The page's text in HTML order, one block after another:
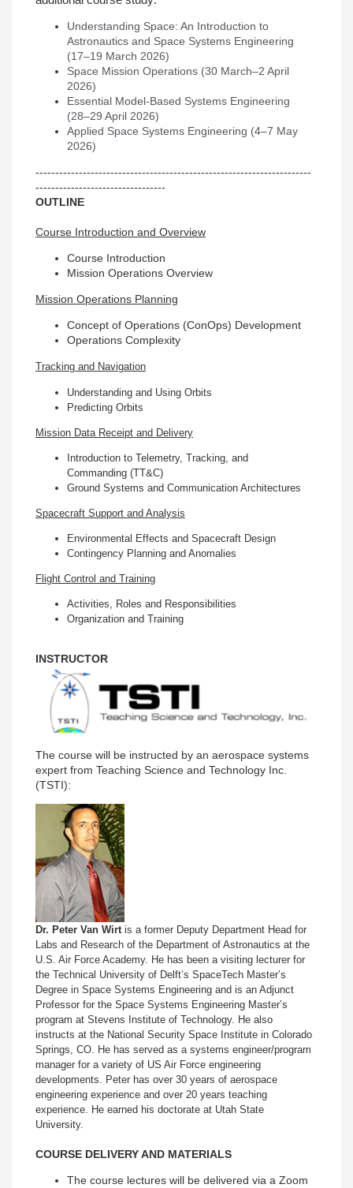
Understanding Space: An Introduction to
Astronautics and Space Systems Engineering
(17–19 March 2026)
Space Mission Operations (30 March–2 April
2026)
Essential Model-Based Systems Engineering
(28–29 April 2026)
Applied Space Systems Engineering (4–7 May
2026)
----------------------------------------------------------------------
---------------------------------
OUTLINE
Course Introduction and Overview
Course Introduction
Mission Operations Overview
Mission Operations Planning
Concept of Operations (ConOps) Development
Operations Complexity
Tracking and Navigation
Understanding and Using Orbits
Predicting Orbits
Mission Data Receipt and Delivery
Introduction to Telemetry, Tracking, and
Commanding (TT&C)
Ground Systems and Communication Architectures
Spacecraft Support and Analysis
Environmental Effects and Spacecraft Design
Contingency Planning and Anomalies
Flight Control and Training
Activities, Roles and Responsibilities
Organization and Training
INSTRUCTOR
The course will be instructed by an aerospace systems
expert from Teaching Science and Technology Inc.
(TSTI):
Dr. Peter Van Wirtis a former Deputy Department Head for
Labs and Research of the Department of Astronautics at the
U.S. Air Force Academy. He has been a visiting lecturer for
the Technical University of Delft’s SpaceTech Master’s
Degree in Space Systems Engineering and is an Adjunct
Professor for the Space Systems Engineering Master’s
program at Stevens Institute of Technology. He also
instructs at the National Security Space Institute in Colorado
Springs, CO. He has served as a systems engineer/program
manager for a variety of US Air Force engineering
developments. Peter has over 30 years of aerospace
engineering experience and over 20 years teaching
experience. He earned his doctorate at Utah State
University.
COURSE DELIVERY AND MATERIALS
The course lectures will be delivered via a Zoom